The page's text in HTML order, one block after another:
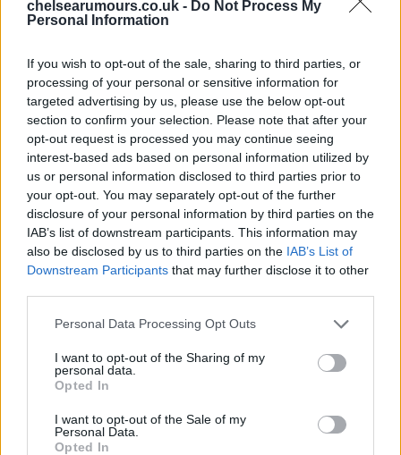
chelsearumours.co.uk - Do Not Process My
Personal Information
If you wish to opt-out of the sale, sharing to third parties, or
processing of your personal or sensitive information for
targeted advertising by us, please use the below opt-out
section to confirm your selection. Please note that after your
opt-out request is processed you may continue seeing
interest-based ads based on personal information utilized by
us or personal information disclosed to third parties prior to
your opt-out. You may separately opt-out of the further
disclosure of your personal information by third parties on the
IAB’s list of downstream participants. This information may
also be disclosed by us to third parties on the IAB’s List of
Downstream Participants that may further disclose it to other
Personal Data Processing Opt Outs
I want to opt-out of the Sharing of my
personal data.
Opted In
I want to opt-out of the Sale of my
Personal Data.
Opted In
BarnetNige81's Posts
Up to last 5 posts available.
Tap Top button to return to the top of the page.
Rumours Rumours-Reply
Banter Banter-Reply
Discussions Matches-Reply